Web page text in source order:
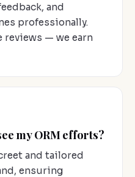
and
professionally.
reviews — we earn
my ORM efforts?
and tailored
ensuring